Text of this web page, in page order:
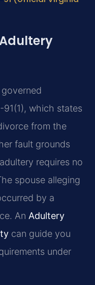
which states
from the
fault grounds
requires no
spouse alleging
by a
An Adultery
can guide you
under